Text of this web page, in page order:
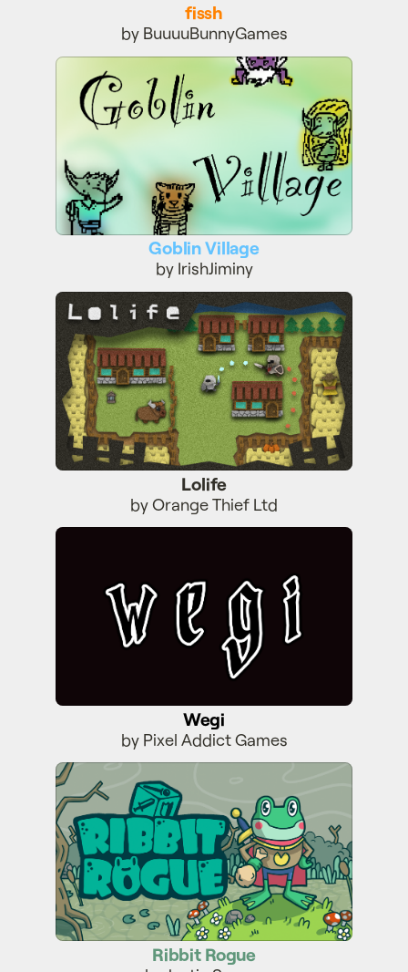
fissh
by BuuuuBunnyGames
Goblin Village
Goblin Village
by IrishJiminy
Lolife
Lolife
by Orange Thief Ltd
Wegi
by Pixel Addict Games
Ribbit Rogue